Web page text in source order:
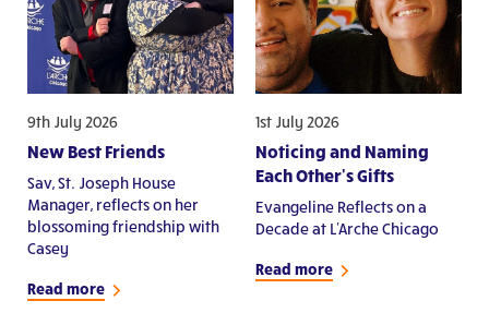
9th July 2026
New Best Friends
Sav, St. Joseph House
Manager, reflects on her
blossoming friendship with
Casey
Read more
1st July 2026
Noticing and Naming
Each Other's Gifts
Evangeline Reflects on a
Decade at L'Arche Chicago
Read more